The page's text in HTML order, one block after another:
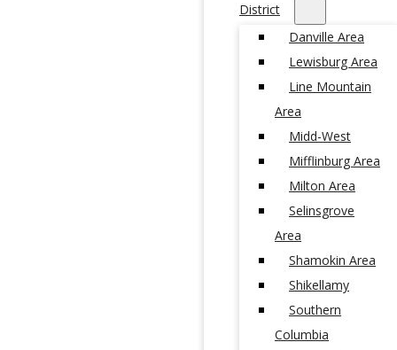
District
Danville Area
Lewisburg Area
Line Mountain
Area
Midd-West
Mifflinburg Area
Milton Area
Selinsgrove
Area
Shamokin Area
Shikellamy
Southern
Columbia